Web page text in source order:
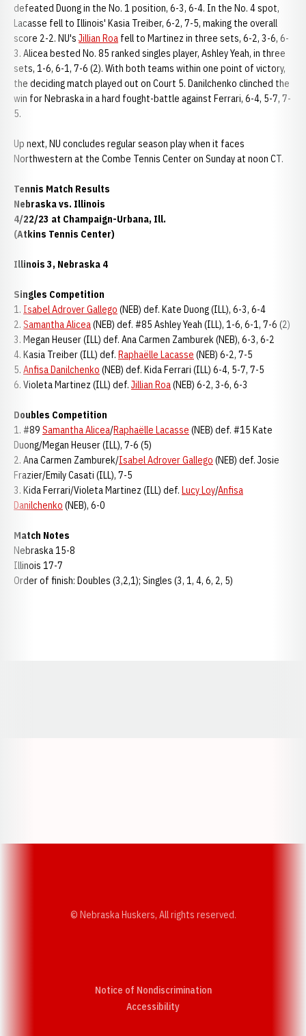
defeated Duong in the No. 1 position, 6-3, 6-4. In the No. 4 spot,
Lacasse fell to Illinois' Kasia Treiber, 6-2, 7-5, making the overall
score 2-2. NU's Jillian Roa fell to Martinez in three sets, 6-2, 3-6, 6-
3. Alicea bested No. 85 ranked singles player, Ashley Yeah, in three
sets, 1-6, 6-1, 7-6 (2). With both teams within one point of victory,
the deciding match played out on Court 5. Danilchenko clinched the
win for Nebraska in a hard fought-battle against Ferrari, 6-4, 5-7, 7-
5.
Up next, NU concludes regular season play when it faces
Northwestern at the Combe Tennis Center on Sunday at noon CT.
Tennis Match Results
Nebraska vs. Illinois
4/22/23 at Champaign-Urbana, Ill.
(Atkins Tennis Center)
Illinois 3, Nebraska 4
Singles Competition
1. Isabel Adrover Gallego (NEB) def. Kate Duong (ILL), 6-3, 6-4
2. Samantha Alicea(NEB) def. #85 Ashley Yeah (ILL), 1-6, 6-1, 7-6 (2)
3. Megan Heuser (ILL) def. Ana Carmen Zamburek (NEB), 6-3, 6-2
4. Kasia Treiber (ILL) def. Raphaëlle Lacasse (NEB) 6-2, 7-5
5. Anfisa Danilchenko (NEB) def. Kida Ferrari (ILL) 6-4, 5-7, 7-5
6. Violeta Martinez (ILL) def. Jillian Roa(NEB) 6-2, 3-6, 6-3
Doubles Competition
1. #89 Samantha Alicea/Raphaëlle Lacasse (NEB) def. #15 Kate
Duong/Megan Heuser (ILL), 7-6 (5)
2. Ana Carmen Zamburek/Isabel Adrover Gallego (NEB) def. Josie
Frazier/Emily Casati (ILL), 7-5
3. Kida Ferrari/Violeta Martinez (ILL) def. Lucy Loy/Anfisa
Danilchenko (NEB), 6-0
Match Notes
Nebraska 15-8
Illinois 17-7
Order of finish: Doubles (3,2,1); Singles (3, 1, 4, 6, 2, 5)
© Nebraska Huskers, All rights reserved.
Notice of Nondiscrimination
AccessibilityOpens in a new window